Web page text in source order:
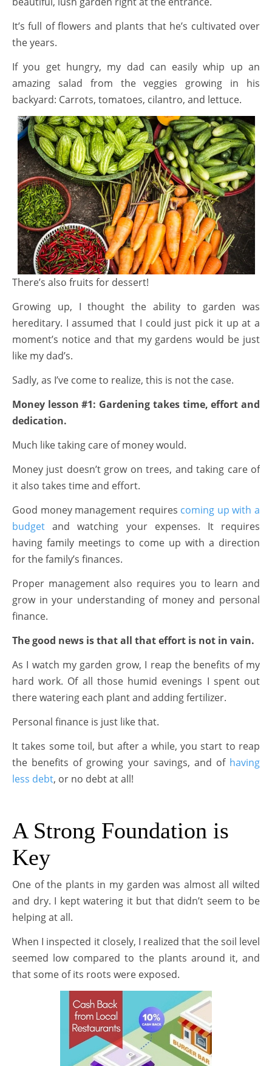
It’s full of flowers and plants that he’s cultivated over
the years.
If you get hungry, my dad can easily whip up an
amazing salad from the veggies growing in his
backyard: Carrots, tomatoes, cilantro, and lettuce.
There’s also fruits for dessert!
Growing up, I thought the ability to garden was
hereditary. I assumed that I could just pick it up at a
moment’s notice and that my gardens would be just
like my dad’s.
Sadly, as I’ve come to realize, this is not the case.
Money lesson #1: Gardening takes time, effort and
dedication.
Much like taking care of money would.
Money just doesn’t grow on trees, and taking care of
it also takes time and effort.
Good money management requires coming up with a
budget and watching your expenses. It requires
having family meetings to come up with a direction
for the family’s finances.
Proper management also requires you to learn and
grow in your understanding of money and personal
finance.
The good news is that all that effort is not in vain.
As I watch my garden grow, I reap the benefits of my
hard work. Of all those humid evenings I spent out
there watering each plant and adding fertilizer.
Personal finance is just like that.
It takes some toil, but after a while, you start to reap
the benefits of growing your savings, and of having
less debt, or no debt at all!
A Strong Foundation is
Key
One of the plants in my garden was almost all wilted
and dry. I kept watering it but that didn’t seem to be
helping at all.
When I inspected it closely, I realized that the soil level
seemed low compared to the plants around it, and
that some of its roots were exposed.